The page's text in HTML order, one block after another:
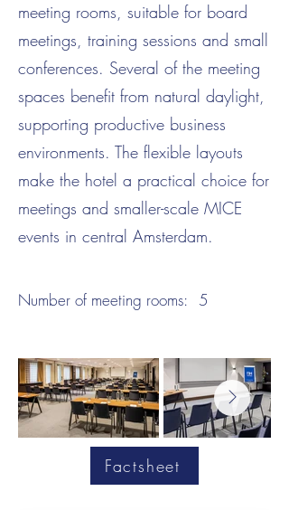
meeting rooms, suitable for board
meetings, training sessions and small
conferences. Several of the meeting
spaces benefit from natural daylight,
supporting productive business
environments. The flexible layouts
make the hotel a practical choice for
meetings and smaller-scale MICE
events in central Amsterdam.
Number of meeting rooms: 5
Factsheet